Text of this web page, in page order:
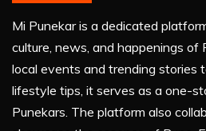
Mi Punekar is a dedicated
culture, news, and happenings of
local events and trending stories
lifestyle tips, it serves as a one-
Punekars. The platform also